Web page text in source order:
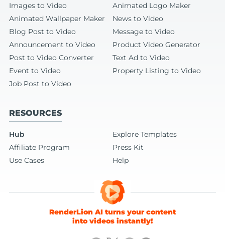
Images to Video
Animated Logo Maker
Animated Wallpaper Maker
News to Video
Blog Post to Video
Message to Video
Announcement to Video
Product Video Generator
Post to Video Converter
Text Ad to Video
Event to Video
Property Listing to Video
Job Post to Video
RESOURCES
Hub
Explore Templates
Affiliate Program
Press Kit
Use Cases
Help
RenderLion AI turns your content
into videos instantly!